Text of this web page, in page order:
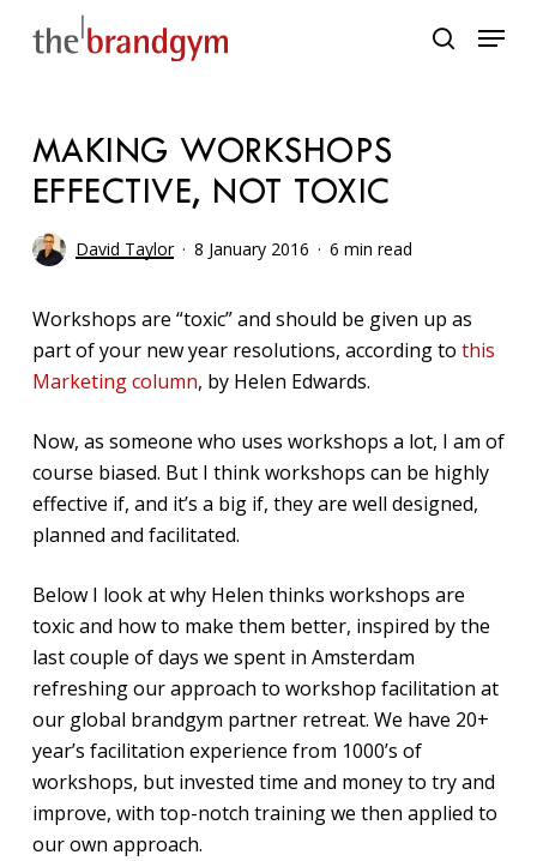
search
Menu
MAKING WORKSHOPS
EFFECTIVE, NOT TOXIC
David Taylor 8 January 2016 6 min read
Workshops are “toxic” and should be given up as
part of your new year resolutions, according to this
Marketing column, by Helen Edwards.
Now, as someone who uses workshops a lot, I am of
course biased. But I think workshops can be highly
effective if, and it’s a big if, they are well designed,
planned and facilitated.
Below I look at why Helen thinks workshops are
toxic and how to make them better, inspired by the
last couple of days we spent in Amsterdam
refreshing our approach to workshop facilitation at
our global brandgym partner retreat. We have 20+
year’s facilitation experience from 1000’s of
workshops, but invested time and money to try and
improve, with top-notch training we then applied to
our own approach.